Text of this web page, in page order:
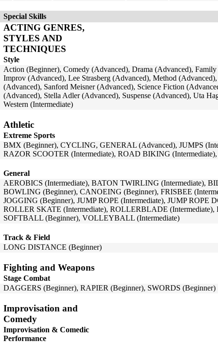
Special Skills
ACTING GENRES,
STYLES AND
TECHNIQUES
Style
Action (Beginner), Comedy (Advanced), Drama (Advanced),
Improv (Advanced), Lee Strasberg (Advanced), Method
(Advanced), Sanford Meisner (Advanced), Science Fiction
(Advanced), Stella Adler (Advanced), Suspense (Advanced), Uta
Western (Intermediate)
Athletic
Extreme Sports
BMX (Beginner), CYCLING, GENERAL (Advanced), JUMPS
RAZOR SCOOTER (Intermediate), ROAD BIKING
General
AEROBICS (Intermediate), BATON TWIRLING (Intermediate),
BOWLING (Beginner), CANOEING (Beginner), FRISBEE
JOGGING (Beginner), JUMP ROPE (Intermediate), JUMP ROPE
ROLLER SKATE (Intermediate), ROLLERBLADE (Intermediate),
SOFTBALL (Beginner), VOLLEYBALL (Intermediate)
Track & Field
LONG DISTANCE (Beginner)
Fighting and Weapons
Stage Combat
DAGGERS (Beginner), RAPIER (Beginner), SWORDS (Beginner)
Improvisation and
Comedy
Improvisation & Comedic
Performance